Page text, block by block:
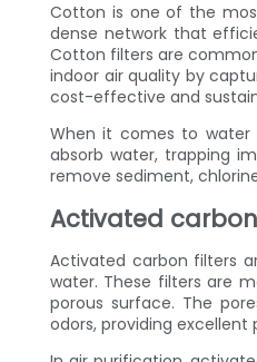
Cotton is one of the
dense network that
Cotton filters are
indoor air quality by
cost-effective and
When it comes to water
absorb water, trapping
remove sediment,
Activated
Activated carbon filters
water. These filters are
porous surface. The
odors, providing excellent